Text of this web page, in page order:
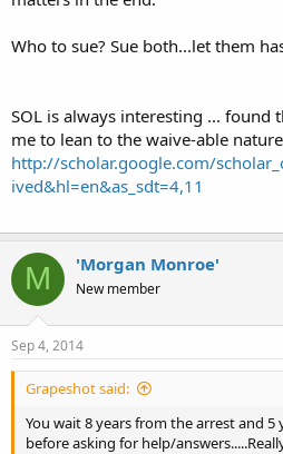
Who to sue? Sue both...let them
SOL is always interesting ... found
me to lean to the waive-able
http://scholar.google.com/
ived&hl=en&as_sdt=4,11
M 'Morgan Monroe'
New member
Sep 4, 2014
Grapeshot said:
You wait 8 years from the arrest and
before asking for help/